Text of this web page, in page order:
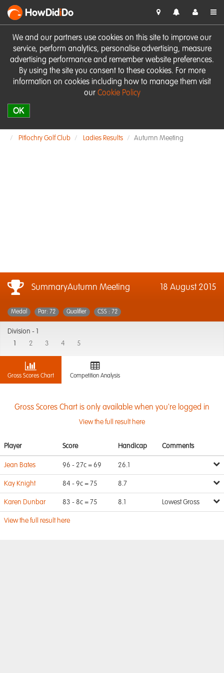
We and our partners use cookies on this site to improve our
service, perform analytics, personalise advertising, measure
advertising performance and remember website preferences.
By using the site you consent to these cookies. For more
information on cookies including how to manage them visit
our Cookie Policy
OK
HowDidiDo
Pitlochry Golf Club Ladies Results Autumn Meeting
SummaryAutumn Meeting 18 August 2015
Medal Par: 72 Qualifier CSS : 72
Division -
2 3 4 5
Gross Scores Chart Competition Analysis
Gross Scores Chart is only available when you're logged in
View the full result here
Player Score Handicap Comments
Jean Bates 96 - 27c = 69 26.1
Kay Knight 84 - 9c = 75 8.7
Karen Dunbar 83 - 8c = 75 8.1 Lowest Gross
View the full result here